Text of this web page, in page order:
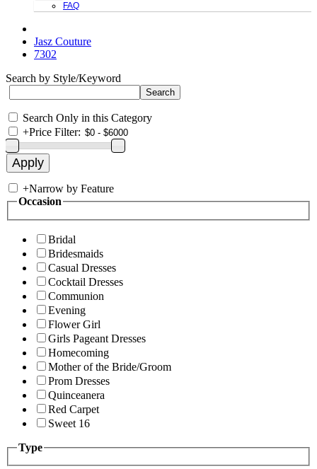
FAQ
Jasz Couture
7302
Search by Style/Keyword
Search Only in this Category
+Price Filter:
+Narrow by Feature
Occasion
Bridal
Bridesmaids
Casual Dresses
Cocktail Dresses
Communion
Evening
Flower Girl
Girls Pageant Dresses
Homecoming
Mother of the Bride/Groom
Prom Dresses
Quinceanera
Red Carpet
Sweet 16
Type